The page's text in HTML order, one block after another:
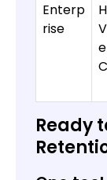
Enterp
rise
e
Ready